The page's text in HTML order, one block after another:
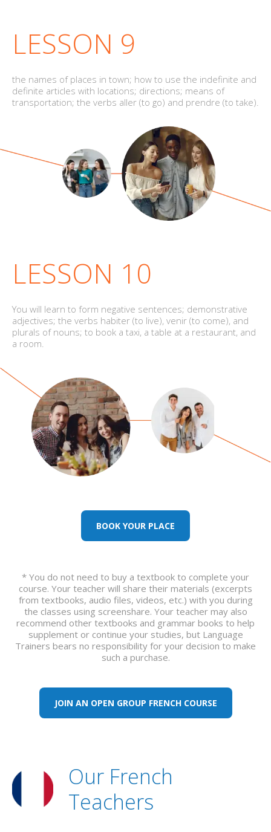
LESSON 9
the names of places in town; how to use the indefinite and
definite articles with locations; directions; means of
transportation; the verbs aller (to go) and prendre (to take).
LESSON 10
You will learn to form negative sentences; demonstrative
adjectives; the verbs habiter (to live), venir (to come), and
plurals of nouns; to book a taxi, a table at a restaurant, and
a room.
BOOK YOUR PLACE
* You do not need to buy a textbook to complete your
course. Your teacher will share their materials (excerpts
from textbooks, audio files, videos, etc.) with you during
the classes using screenshare. Your teacher may also
recommend other textbooks and grammar books to help
supplement or continue your studies, but Language
Trainers bears no responsibility for your decision to make
such a purchase.
JOIN AN OPEN GROUP FRENCH COURSE
Our French
Teachers